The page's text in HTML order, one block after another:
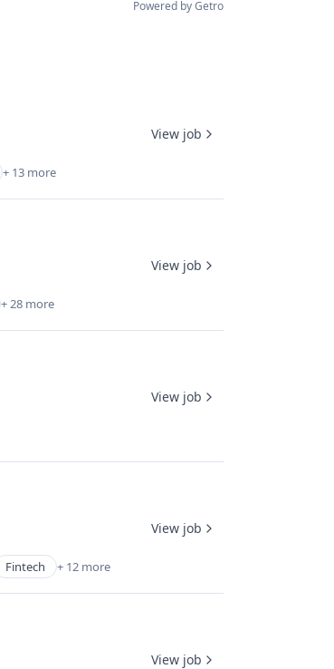
Powered by Getro
+ 13 more
View job
+ 28 more
View job
View job
Fintech + 12 more
View job
View job